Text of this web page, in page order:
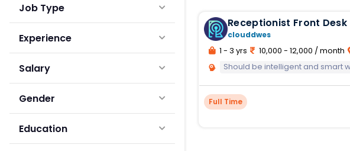
Job Type
Experience
Salary
Gender
Education
Receptionist Front Desk
clouddwes
1 - 3 yrs 10,000 - 12,000 / month
Should be intelligent and smart working
Full Time